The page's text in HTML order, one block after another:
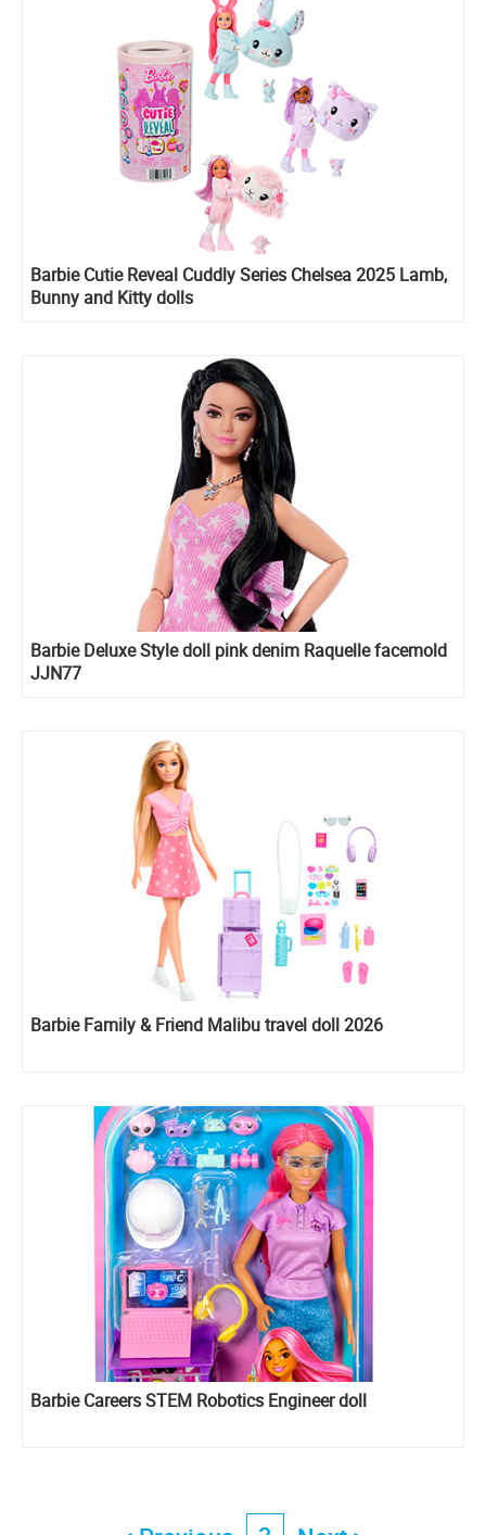
Barbie Cutie Reveal Cuddly Series Chelsea 2025 Lamb,
Bunny and Kitty dolls
Barbie Deluxe Style doll pink denim Raquelle facemold
JJN77
Barbie Family & Friend Malibu travel doll 2026
Barbie Careers STEM Robotics Engineer doll